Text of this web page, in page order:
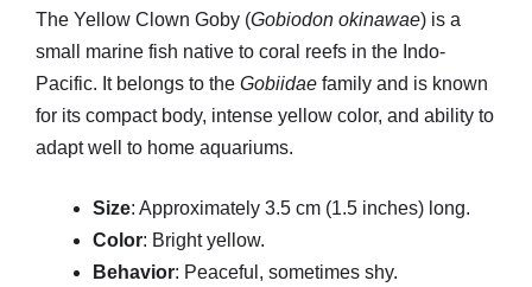
The Yellow Clown Goby (Gobiodon okinawae) is a
small marine fish native to coral reefs in the Indo-
Pacific. It belongs to the Gobiidae family and is known
for its compact body, intense yellow color, and ability to
adapt well to home aquariums.
Size: Approximately 3.5 cm (1.5 inches) long.
Color: Bright yellow.
Behavior: Peaceful, sometimes shy.